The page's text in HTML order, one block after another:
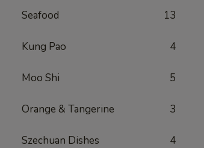
Seafood 13
Kung Pao 4
Moo Shi 5
Orange & Tangerine 3
Szechuan Dishes 4